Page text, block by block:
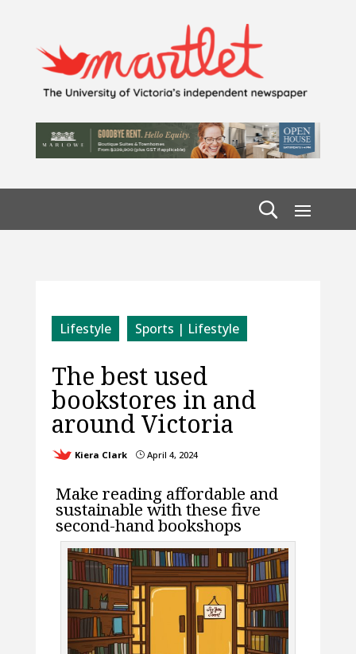
Lifestyle Sports | Lifestyle
The best used
bookstores in and
around Victoria
Kiera Clark }April 4, 2024
Make reading affordable and
sustainable with these five
second-hand bookshops